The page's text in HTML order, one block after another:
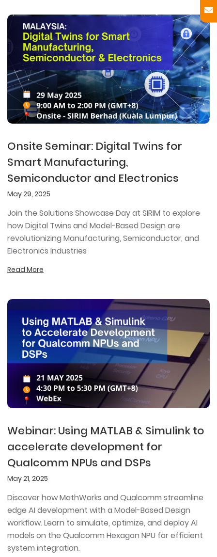
Onsite Seminar: Digital Twins for
Smart Manufacturing,
Semiconductor and Electronics
May 29, 2025
Join the Solutions Showcase Day at SIRIM to explore
how Digital Twins and Model-Based Design are
revolutionizing Manufacturing, Semiconductor, and
Electronics Industries
Read More
Webinar: Using MATLAB & Simulink to
accelerate development for
Qualcomm NPUs and DSPs
May 21, 2025
Discover how MathWorks and Qualcomm streamline
edge AI development with a Model-Based Design
workflow. Learn to simulate, optimize, and deploy AI
models on the Qualcomm Hexagon NPU for efficient
system integration.